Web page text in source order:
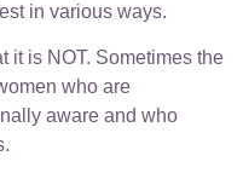
in various ways.
it is NOT. Sometimes the
who are
aware and who